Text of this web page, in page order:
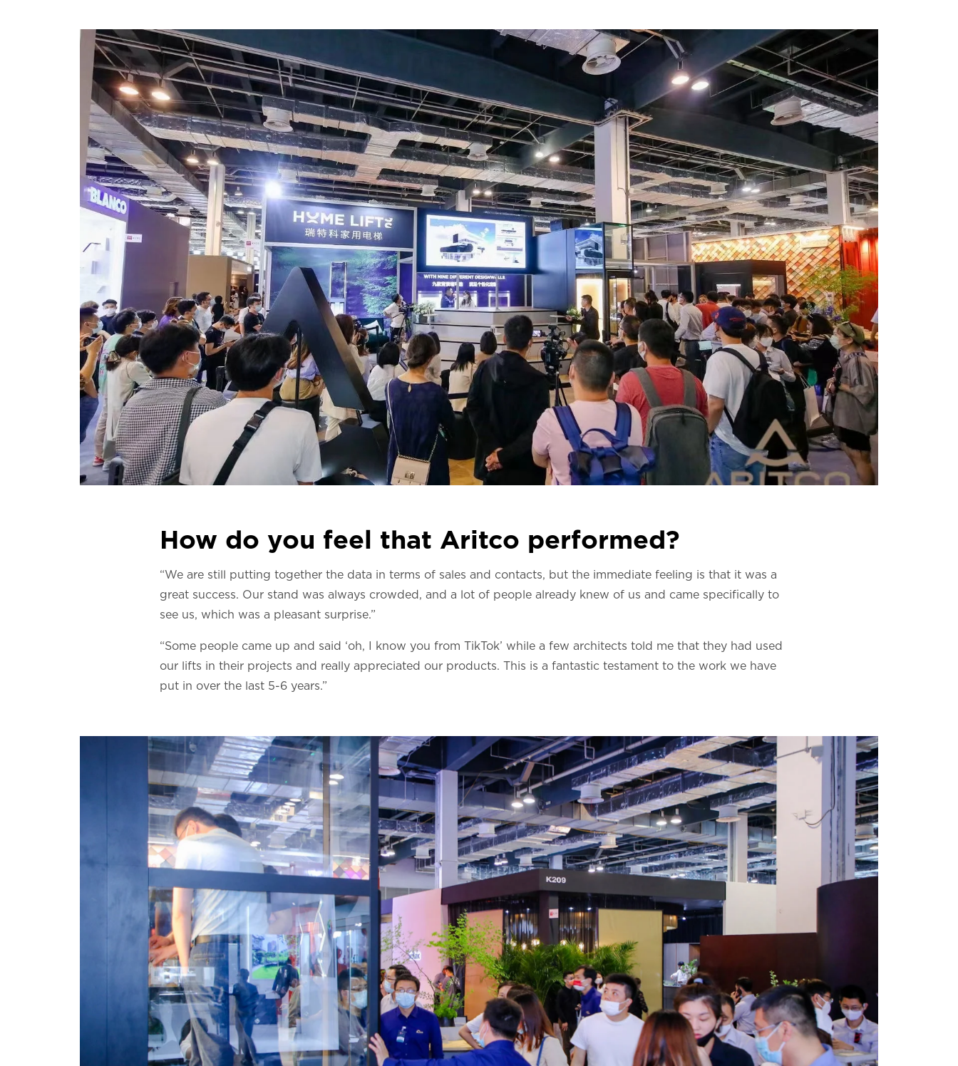
How do you feel that Aritco performed?
“We are still putting together the data in terms of sales and contacts, but the immediate feeling is that it was a
great success. Our stand was always crowded, and a lot of people already knew of us and came specifically to
see us, which was a pleasant surprise.”
“Some people came up and said ‘oh, I know you from TikTok’ while a few architects told me that they had used
our lifts in their projects and really appreciated our products. This is a fantastic testament to the work we have
put in over the last 5-6 years.”